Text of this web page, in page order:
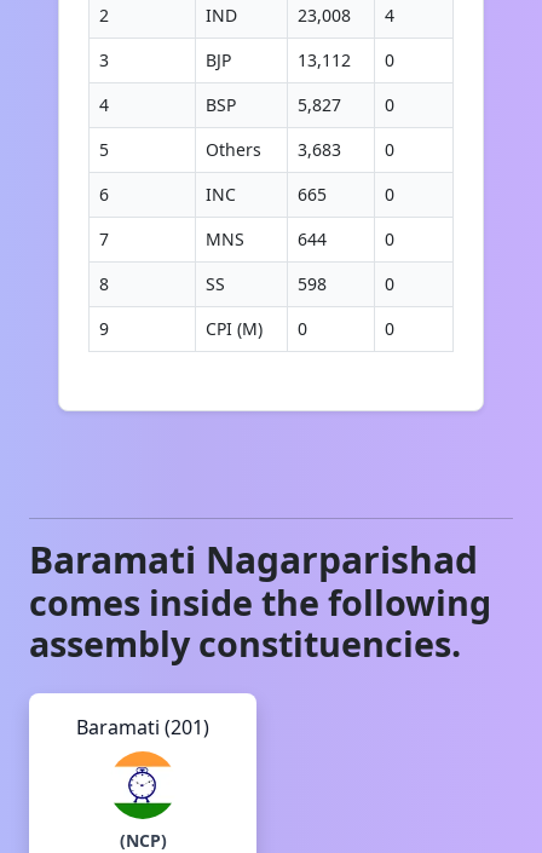
2 IND 23,008
4
3
BJP 13,112
0
4
BSP 5,827
0
5
Others 3,683
0
6
INC 665
0
7
MNS 644
0
8
SS 598
0
9
CPI (M) 0 0
Baramati Nagarparishad
comes inside the following
assembly constituencies.
Baramati (201)
(NCP)